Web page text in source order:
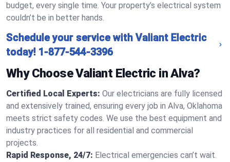
budget, every single time. Your property’s electrical system
couldn’t be in better hands.
Schedule your service with Valiant Electric
today! 1-877-544-3396
Why Choose Valiant Electric in Alva?
Certified Local Experts: Our electricians are fully licensed
and extensively trained, ensuring every job in Alva, Oklahoma
meets strict safety codes. We use the best equipment and
industry practices for all residential and commercial
projects.
Rapid Response, 24/7: Electrical emergencies can’t wait.